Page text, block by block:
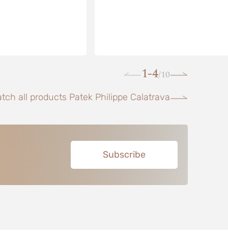
1-4/10
all products Patek Philippe Calatrava
Subscribe